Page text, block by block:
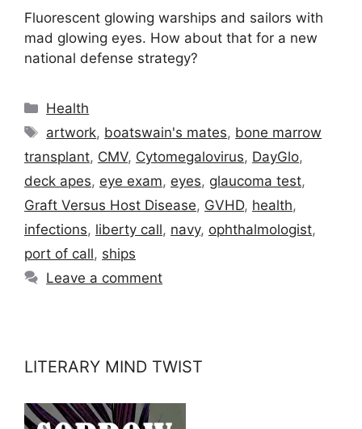
Fluorescent glowing warships and sailors with
mad glowing eyes. How about that for a new
national defense strategy?
Categories
Health
Tags
artwork, boatswain's mates, bone marrow
transplant, CMV, Cytomegalovirus, DayGlo,
deck apes, eye exam, eyes, glaucoma test,
Graft Versus Host Disease, GVHD, health,
infections, liberty call, navy, ophthalmologist,
port of call, ships
Leave a comment
LITERARY MIND TWIST